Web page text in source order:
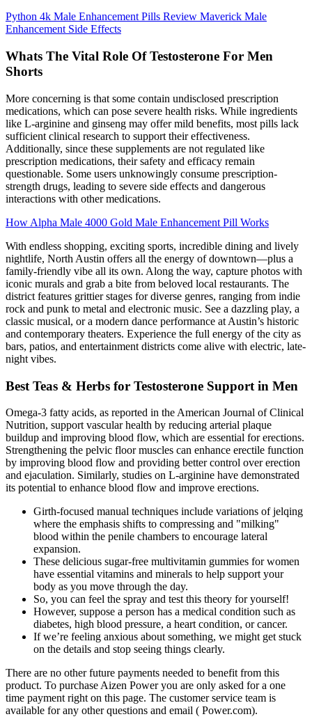
Python 4k Male Enhancement Pills Review Maverick Male
Enhancement Side Effects
Whats The Vital Role Of Testosterone For Men
Shorts
More concerning is that some contain undisclosed prescription
medications, which can pose severe health risks. While ingredients
like L-arginine and ginseng may offer mild benefits, most pills lack
sufficient clinical research to support their effectiveness.
Additionally, since these supplements are not regulated like
prescription medications, their safety and efficacy remain
questionable. Some users unknowingly consume prescription-
strength drugs, leading to severe side effects and dangerous
interactions with other medications.
How Alpha Male 4000 Gold Male Enhancement Pill Works
With endless shopping, exciting sports, incredible dining and lively
nightlife, North Austin offers all the energy of downtown—plus a
family-friendly vibe all its own. Along the way, capture photos with
iconic murals and grab a bite from beloved local restaurants. The
district features grittier stages for diverse genres, ranging from indie
rock and punk to metal and electronic music. See a dazzling play, a
classic musical, or a modern dance performance at Austin’s historic
and contemporary theaters. Experience the full energy of the city as
bars, patios, and entertainment districts come alive with electric, late-
night vibes.
Best Teas & Herbs for Testosterone Support in Men
Omega-3 fatty acids, as reported in the American Journal of Clinical
Nutrition, support vascular health by reducing arterial plaque
buildup and improving blood flow, which are essential for erections.
Strengthening the pelvic floor muscles can enhance erectile function
by improving blood flow and providing better control over erection
and ejaculation. Similarly, studies on L-arginine have demonstrated
its potential to enhance blood flow and improve erections.
Girth-focused manual techniques include variations of jelqing
where the emphasis shifts to compressing and "milking"
blood within the penile chambers to encourage lateral
expansion.
These delicious sugar-free multivitamin gummies for women
have essential vitamins and minerals to help support your
body as you move through the day.
So, you can feel the spray and test this theory for yourself!
However, suppose a person has a medical condition such as
diabetes, high blood pressure, a heart condition, or cancer.
If we’re feeling anxious about something, we might get stuck
on the details and stop seeing things clearly.
There are no other future payments needed to benefit from this
product. To purchase Aizen Power you are only asked for a one
time payment right on this page. The customer service team is
available for any other questions and email ( Power.com).